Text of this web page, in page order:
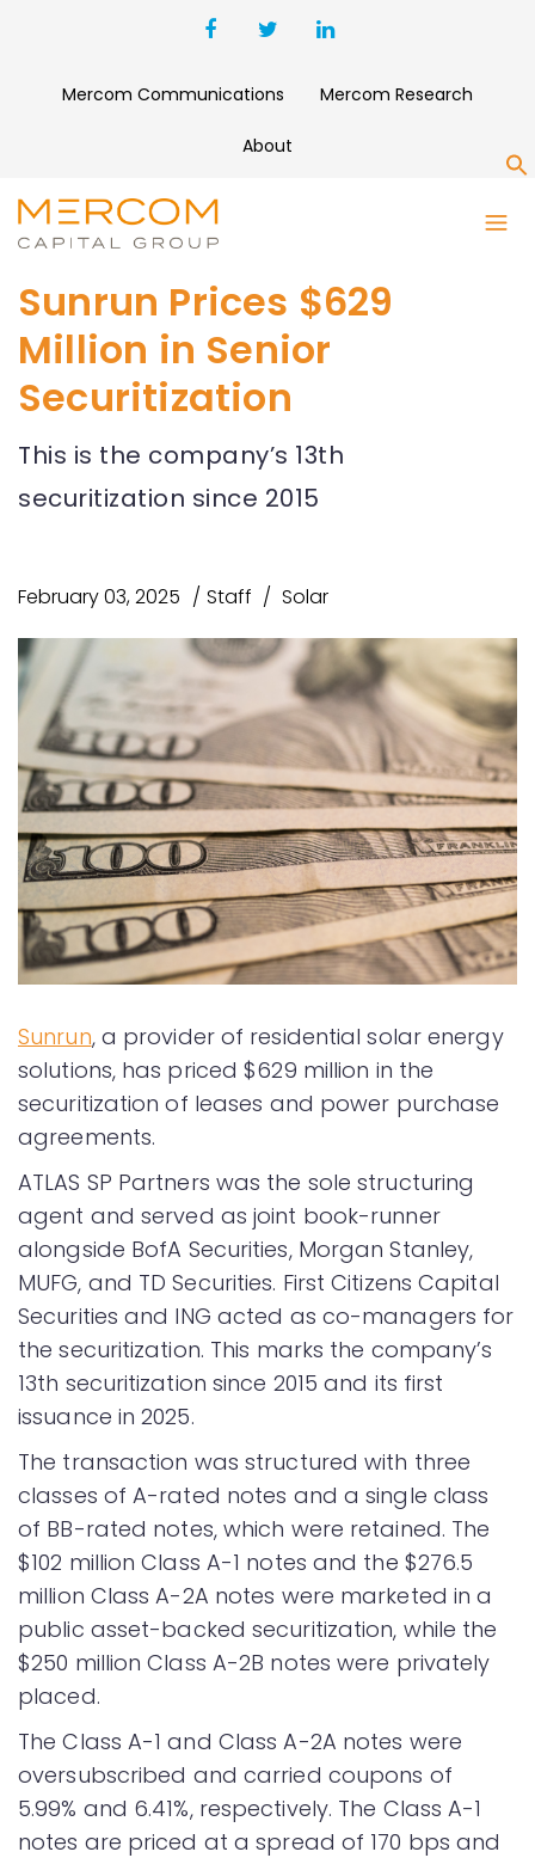
Mercom Communications Mercom Research
About
Sunrun Prices $629
Million in Senior
Securitization
This is the company’s 13th
securitization since 2015
February 03, 2025 Staff Solar
Sunrun, a provider of residential solar energy
solutions, has priced $629 million in the
securitization of leases and power purchase
agreements.
ATLAS SP Partners was the sole structuring
agent and served as joint book-runner
alongside BofA Securities, Morgan Stanley,
MUFG, and TD Securities. First Citizens Capital
Securities and ING acted as co-managers for
the securitization. This marks the company’s
13th securitization since 2015 and its first
issuance in 2025.
The transaction was structured with three
classes of A-rated notes and a single class
of BB-rated notes, which were retained. The
$102 million Class A-1 notes and the $276.5
million Class A-2A notes were marketed in a
public asset-backed securitization, while the
$250 million Class A-2B notes were privately
placed.
The Class A-1 and Class A-2A notes were
oversubscribed and carried coupons of
5.99% and 6.41%, respectively. The Class A-1
notes are priced at a spread of 170 bps and